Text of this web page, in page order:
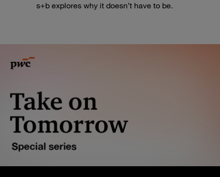
s+b explores why it doesn’t have to be.